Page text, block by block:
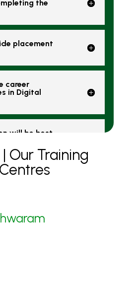
the
placement
career
in Digital
will be best -
Our Training
Centres